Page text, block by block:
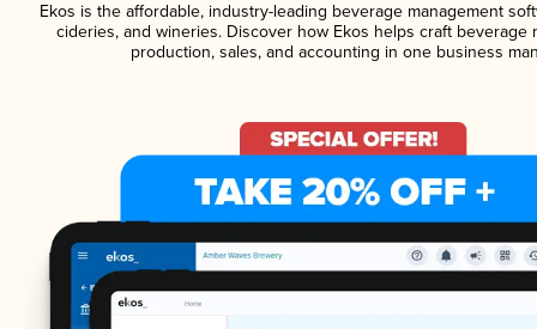
Ekos is the affordable, industry-leading beverage management
cideries, and wineries. Discover how Ekos helps craft beverage
production, sales, and accounting in one business